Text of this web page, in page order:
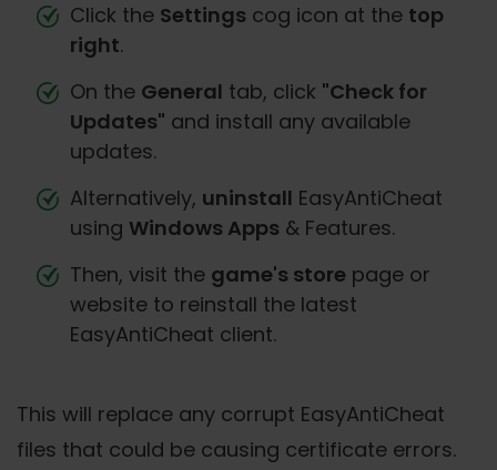
Click the Settings cog icon at the top
right.
On the General tab, click "Check for
Updates" and install any available
updates.
Alternatively, uninstall EasyAntiCheat
using Windows Apps & Features.
Then, visit the game's store page or
website to reinstall the latest
EasyAntiCheat client.
This will replace any corrupt EasyAntiCheat
files that could be causing certificate errors.